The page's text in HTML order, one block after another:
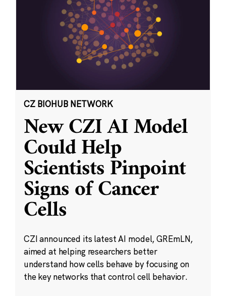
CZ BIOHUB NETWORK
New CZI AI Model
Could Help
Scientists Pinpoint
Signs of Cancer
Cells
CZI announced its latest AI model, GREmLN,
aimed at helping researchers better
understand how cells behave by focusing on
the key networks that control cell behavior.